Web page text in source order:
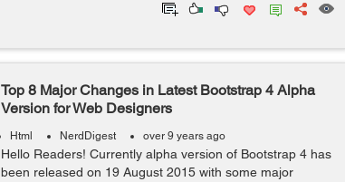
Top 8 Major Changes in Latest Bootstrap 4 Alpha
Version for Web Designers
Html NerdDigest over 9 years ago
Hello Readers! Currently alpha version of Bootstrap 4 has
been released on 19 August 2015 with some major